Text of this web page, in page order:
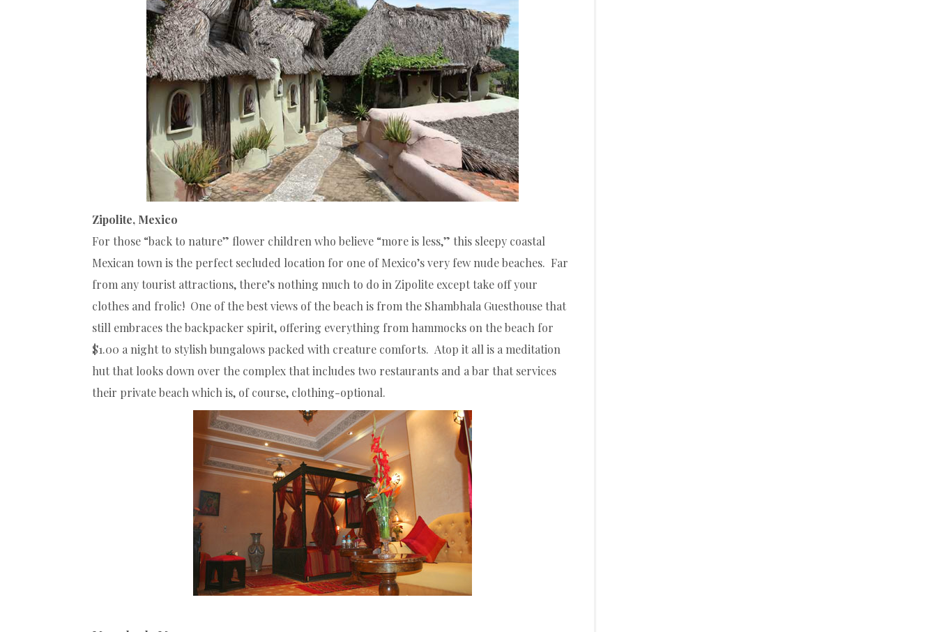
Zipolite, Mexico
For those “back to nature” flower children who believe “more is less,” this sleepy coastal
Mexican town is the perfect secluded location for one of Mexico’s very few nude beaches. Far
from any tourist attractions, there’s nothing much to do in Zipolite except take off your
clothes and frolic! One of the best views of the beach is from the Shambhala Guesthouse that
still embraces the backpacker spirit, offering everything from hammocks on the beach for
$1.00 a night to stylish bungalows packed with creature comforts. Atop it all is a meditation
hut that looks down over the complex that includes two restaurants and a bar that services
their private beach which is, of course, clothing-optional.